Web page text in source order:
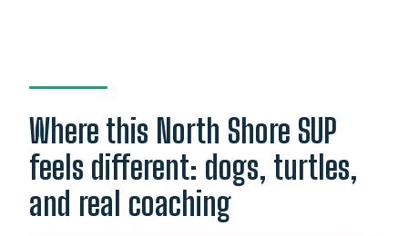
Is this tour private?
Do I need previous stand-up
paddleboarding experience?
What equipment is provided?
Will there be rescue dogs on the
Where this North Shore SUP
feels different: dogs, turtles,
and real coaching